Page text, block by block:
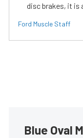
disc brakes, it is
Ford Muscle Staff
Blue Oval